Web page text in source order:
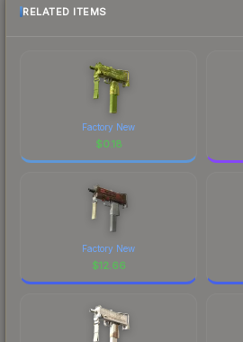
RELATED ITEMS
Factory New
$0.18
Factory New
$12.66